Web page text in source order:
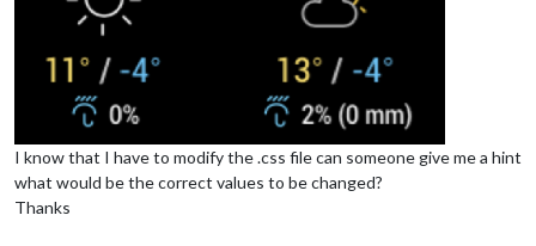
I know that I have to modify the .css file can someone give me a hint
what would be the correct values to be changed?
Thanks